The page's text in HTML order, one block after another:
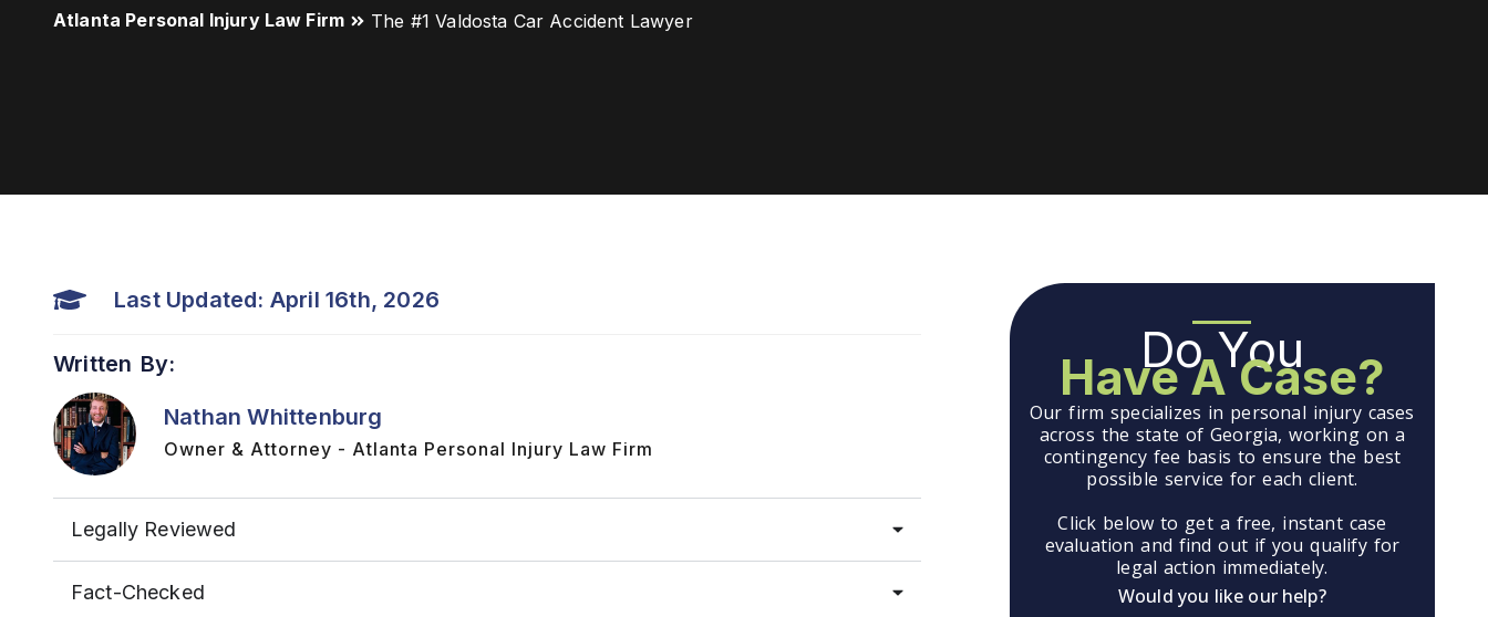
Atlanta Personal Injury Law Firm The #1 Valdosta Car Accident Lawyer
Last Updated: April 16th, 2026
Written By:
Nathan Whittenburg
Owner & Attorney - Atlanta Personal Injury Law Firm
Legally Reviewed
Fact-Checked
Do You
Have A Case?
Our firm specializes in personal injury cases
across the state of Georgia, working on a
contingency fee basis to ensure the best
possible service for each client.
Click below to get a free, instant case
evaluation and find out if you qualify for
legal action immediately.
Would you like our help?